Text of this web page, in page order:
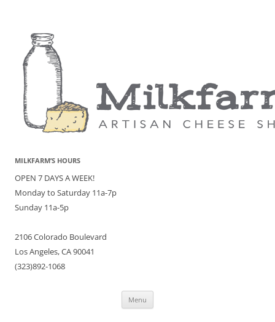
MILKFARM’S HOURS
OPEN 7 DAYS A WEEK!
Monday to Saturday 11a-7p
Sunday 11a-5p
2106 Colorado Boulevard
Los Angeles, CA 90041
(323)892-1068
Menu